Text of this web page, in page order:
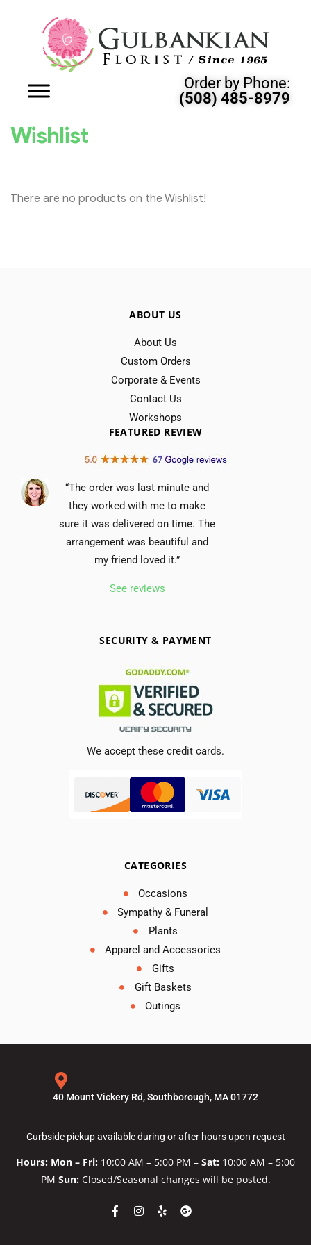
Order by Phone:
(508) 485-8979
Wishlist
There are no products on the Wishlist!
ABOUT US
About Us
Custom Orders
Corporate & Events
Contact Us
Workshops
FEATURED REVIEW
“The order was last minute and
they worked with me to make
sure it was delivered on time. The
arrangement was beautiful and
my friend loved it.”
See reviews
SECURITY & PAYMENT
We accept these credit cards.
CATEGORIES
Occasions
Sympathy & Funeral
Plants
Apparel and Accessories
Gifts
Gift Baskets
Outings
40 Mount Vickery Rd, Southborough, MA 01772
Curbside pickup available during or after hours upon request
Hours: Mon – Fri: 10:00 AM – 5:00 PM – Sat: 10:00 AM – 5:00
PM Sun:Closed/Seasonal changes will be posted.